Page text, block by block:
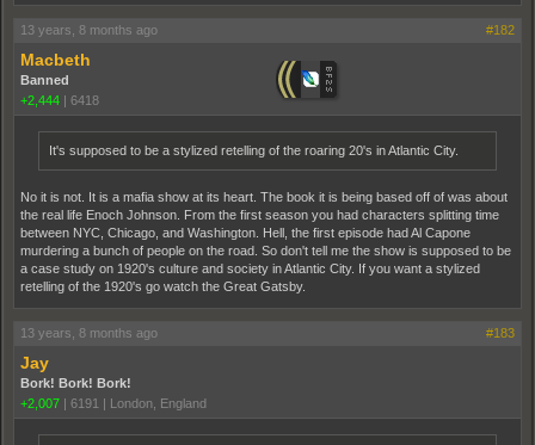
13 years, 8 months ago #182
Macbeth
Banned
+2,444 | 6418
It's supposed to be a stylized retelling of the roaring 20's in Atlantic City.
No it is not. It is a mafia show at its heart. The book it is being based off of was about
the real life Enoch Johnson. From the first season you had characters splitting time
between NYC, Chicago, and Washington. Hell, the first episode had Al Capone
murdering a bunch of people on the road. So don't tell me the show is supposed to be
a case study on 1920's culture and society in Atlantic City. If you want a stylized
retelling of the 1920's go watch the Great Gatsby.
13 years, 8 months ago #183
Jay
Bork! Bork! Bork!
+2,007 | 6191 | London, England